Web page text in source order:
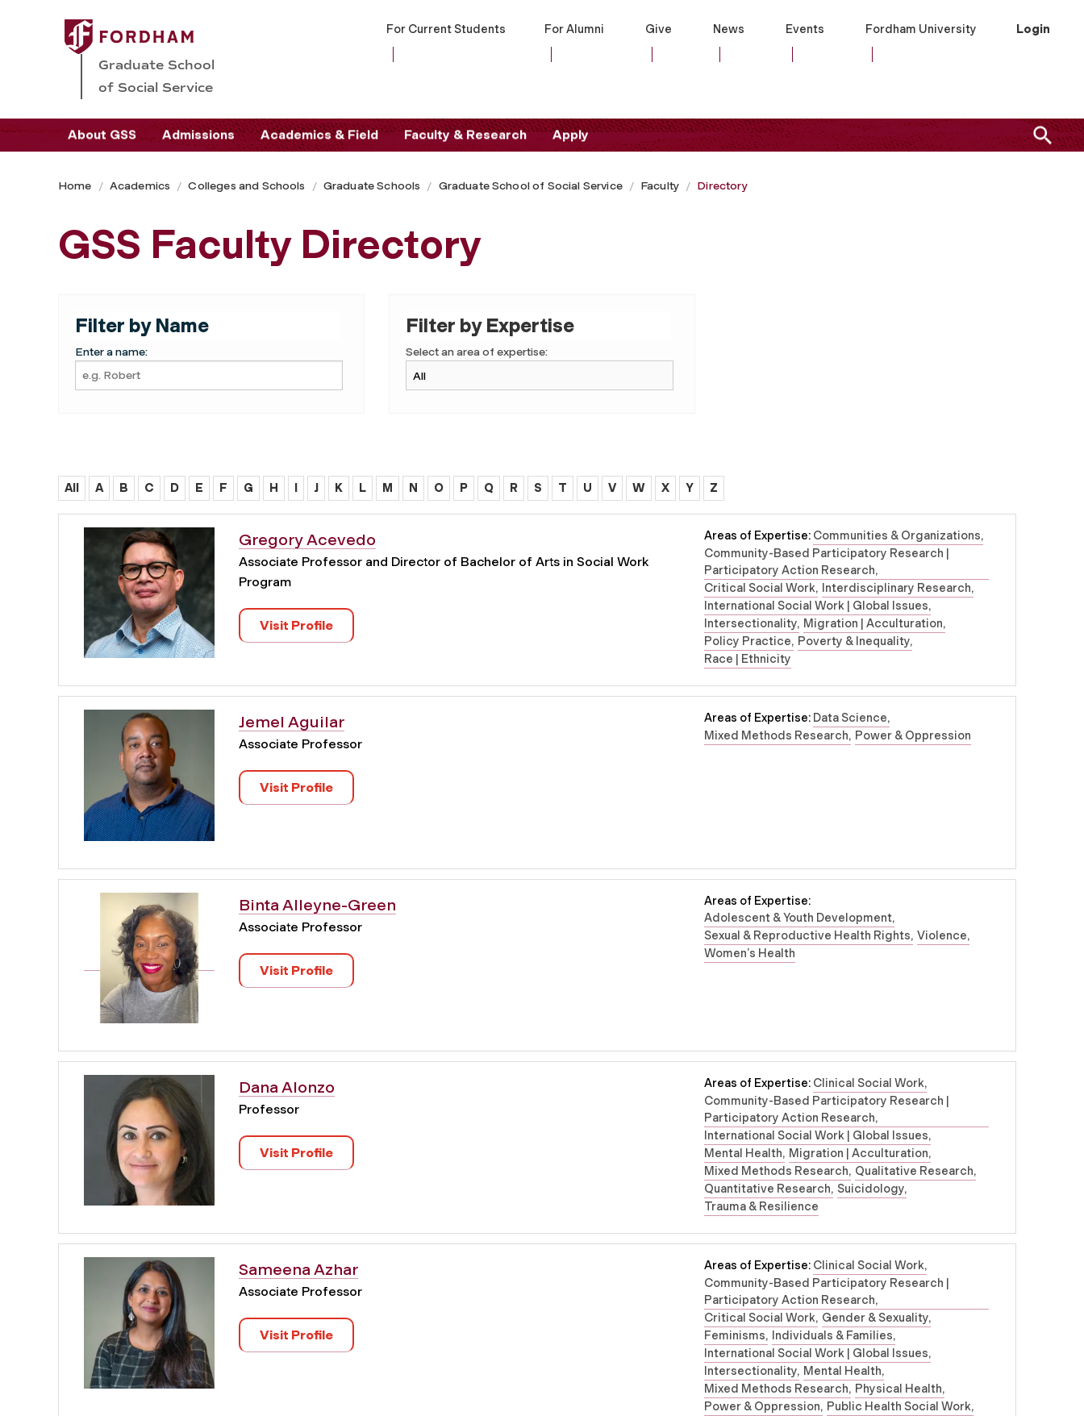
Graduate School
of Social Service
For Current Students For Alumni Give News Events Fordham University Login
About GSS Admissions Academics & Field Faculty & Research Apply
Home Academics Colleges and Schools Graduate Schools Graduate School of Social Service Faculty Directory
GSS Faculty Directory
Filter by Name
Enter a name:
Filter by Expertise
Select an area of expertise:
All A B C D E F G H I J K L M N O P Q R S T U V W X Y Z
Gregory Acevedo
Associate Professor and Director of Bachelor of Arts in Social Work
Program
Visit Profile
Areas of Expertise: Communities & Organizations
Community-Based Participatory Research |
Participatory Action Research
Critical Social Work Interdisciplinary Research
International Social Work | Global Issues
Intersectionality Migration | Acculturation
Policy Practice Poverty & Inequality
Race | Ethnicity
Jemel Aguilar
Associate Professor
Visit Profile
Areas of Expertise: Data Science
Mixed Methods Research Power & Oppression
Binta Alleyne-Green
Associate Professor
Visit Profile
Areas of Expertise:
Adolescent & Youth Development
Sexual & Reproductive Health Rights Violence
Women’s Health
Dana Alonzo
Professor
Visit Profile
Areas of Expertise: Clinical Social Work
Community-Based Participatory Research |
Participatory Action Research
International Social Work | Global Issues
Mental Health Migration | Acculturation
Mixed Methods Research Qualitative Research
Quantitative Research Suicidology
Trauma & Resilience
Sameena Azhar
Associate Professor
Visit Profile
Areas of Expertise: Clinical Social Work
Community-Based Participatory Research |
Participatory Action Research
Critical Social Work Gender & Sexuality
Feminisms Individuals & Families
International Social Work | Global Issues
Intersectionality Mental Health
Mixed Methods Research Physical Health
Power & Oppression Public Health Social Work